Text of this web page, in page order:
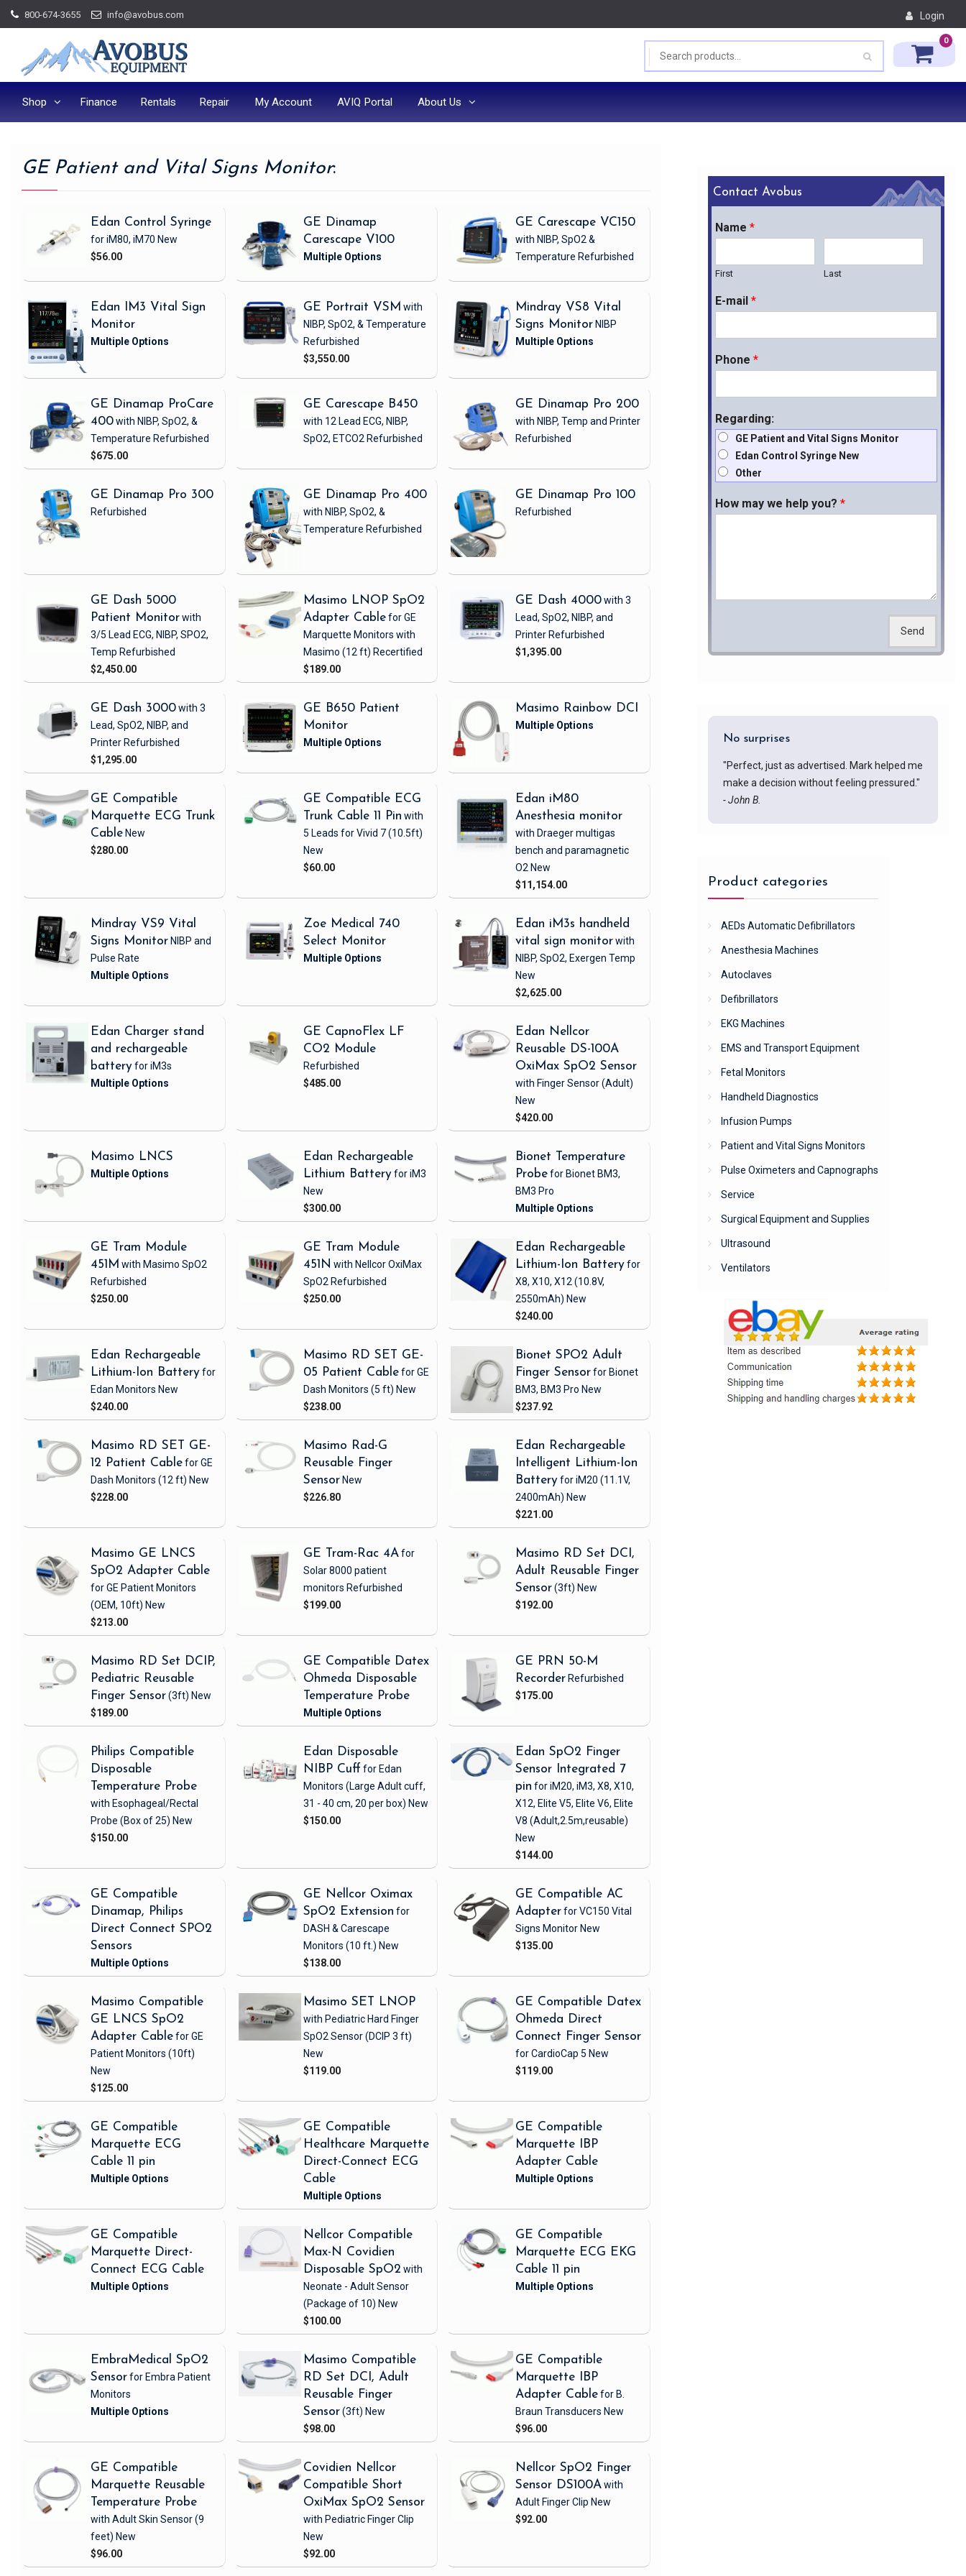
Skip
to
800-674-3655 info@avobus.com Login
0
Shop Finance Rentals Repair My Account AVIQ Portal About Us
GE Patient and Vital Signs Monitor:
Edan Control Syringe
for iM80, iM70 New
$56.00
GE Dinamap
Carescape V100
GE Carescape VC150
with NIBP, SpO2 &
Temperature Refurbished
Edan IM3 Vital Sign
Monitor
GE Portrait VSM with
NIBP, SpO2, & Temperature
Refurbished
$3,550.00
Mindray VS8 Vital
Signs Monitor NIBP
GE Dinamap ProCare
400with NIBP, SpO2, &
Temperature Refurbished
$675.00
GE Carescape B450
with 12 Lead ECG, NIBP,
SpO2, ETCO2 Refurbished
GE Dinamap Pro 200
with NIBP, Temp and Printer
Refurbished
GE Dinamap Pro 300
Refurbished
GE Dinamap Pro 400
with NIBP, SpO2, &
Temperature Refurbished
GE Dinamap Pro 100
Refurbished
GE Dash 5000
Patient Monitorwith
3/5 Lead ECG, NIBP, SPO2,
Temp Refurbished
$2,450.00
Masimo LNOP SpO2
Adapter Cablefor GE
Marquette Monitors with
Masimo (12 ft) Recertified
$189.00
GE Dash 4000with 3
Lead, SpO2, NIBP, and
Printer Refurbished
$1,395.00
GE Dash 3000with 3
Lead, SpO2, NIBP, and
Printer Refurbished
$1,295.00
GE B650 Patient
Monitor
Masimo Rainbow DCI
GE Compatible
Marquette ECG Trunk
Cable New
$280.00
GE Compatible ECG
Trunk Cable 11 Pin with
5 Leads for Vivid 7(10.5ft)
New
$60.00
Edan iM80
Anesthesia monitor
with Draeger multigas
bench and paramagnetic
O2 New
$11,154.00
Mindray VS9 Vital
Signs Monitor NIBP and
Pulse Rate
Zoe Medical 740
Select Monitor
Edan iM3s handheld
vital sign monitorwith
NIBP, SpO2, Exergen Temp
New
$2,625.00
Edan Charger stand
and rechargeable
batteryfor iM3s
GE CapnoFlex LF
CO2 Module
Refurbished
$485.00
Edan Nellcor
Reusable DS-100A
OxiMax SpO2 Sensor
with Finger Sensor(Adult)
New
$420.00
Masimo LNCS
Edan Rechargeable
Lithium Batteryfor iM3
New
$300.00
Bionet Temperature
Probefor Bionet BM3,
BM3 Pro
GE Tram Module
451M with Masimo SpO2
Refurbished
$250.00
GE Tram Module
451N with Nellcor OxiMax
SpO2Refurbished
$250.00
Edan Rechargeable
Lithium-Ion Batteryfor
X8, X10, X12(10.8V,
2550mAh) New
$240.00
Edan Rechargeable
Lithium-Ion Batteryfor
Edan Monitors New
$240.00
Masimo RD SET GE-
05 Patient Cablefor GE
Dash Monitors (5 ft) New
$238.00
Bionet SPO2 Adult
Finger Sensorfor Bionet
BM3, BM3 Pro New
$237.92
Masimo RD SET GE-
12 Patient Cablefor GE
Dash Monitors (12 ft) New
$228.00
Masimo Rad-G
Reusable Finger
Sensor New
$226.80
Edan Rechargeable
Intelligent Lithium-Ion
Batteryfor iM20 (11.1V,
2400mAh) New
$221.00
Masimo GE LNCS
SpO2 Adapter Cable
for GE Patient Monitors
(OEM, 10ft) New
$213.00
GE Tram-Rac 4Afor
Solar 8000 patient
monitors Refurbished
$199.00
Masimo RD Set DCI,
Adult Reusable Finger
Sensor(3ft) New
$192.00
Masimo RD Set DCIP,
Pediatric Reusable
Finger Sensor(3ft) New
$189.00
GE Compatible Datex
Ohmeda Disposable
Temperature Probe
GE PRN 50-M
Recorder Refurbished
$175.00
Philips Compatible
Disposable
Temperature Probe
with Esophageal/Rectal
Probe (Box of 25) New
$150.00
Edan Disposable
NIBP Cuff for Edan
Monitors (Large Adult cuff,
31 - 40 cm, 20 per box) New
$150.00
Edan SpO2 Finger
Sensor Integrated 7
pin for iM20, iM3, X8, X10,
X12, Elite V5, Elite V6, Elite
V8 (Adult,2.5m,reusable)
New
$144.00
GE Compatible
Dinamap, Philips
Direct Connect SPO2
Sensors
GE Nellcor Oximax
SpO2 Extension for
DASH & Carescape
Monitors (10 ft.) New
$138.00
GE Compatible AC
Adapterfor VC150 Vital
Signs Monitor New
$135.00
Masimo Compatible
GE LNCS SpO2
Adapter Cablefor GE
Patient Monitors (10ft)
New
$125.00
Masimo SET LNOP
with Pediatric Hard Finger
SpO2 Sensor(DCIP 3 ft)
New
$119.00
GE Compatible Datex
Ohmeda Direct
Connect Finger Sensor
for CardioCap 5 New
$119.00
GE Compatible
Marquette ECG
Cable 11 pin
GE Compatible
Healthcare Marquette
Direct-Connect ECG
Cable
GE Compatible
Marquette IBP
Adapter Cable
GE Compatible
Marquette Direct-
Connect ECG Cable
Nellcor Compatible
Max-N Covidien
Disposable SpO2 with
Neonate - Adult Sensor
(Package of 10) New
$100.00
GE Compatible
Marquette ECG EKG
Cable 11 pin
EmbraMedical SpO2
Sensorfor Embra Patient
Monitors
Masimo Compatible
RD Set DCI, Adult
Reusable Finger
Sensor (3ft) New
$98.00
GE Compatible
Marquette IBP
Adapter Cablefor B.
Braun Transducers New
$96.00
GE Compatible
Marquette Reusable
Temperature Probe
with Adult Skin Sensor(9
feet) New
$96.00
Covidien Nellcor
Compatible Short
OxiMax SpO2 Sensor
with Pediatric Finger Clip
New
$92.00
Nellcor SpO2 Finger
Sensor DS100Awith
Adult Finger Clip New
$92.00
Contact Avobus
Name *
First Last
E-mail *
Phone *
Regarding:
GE Patient and Vital Signs Monitor
Edan Control Syringe New
Other
How may we help you? *
Send
No surprises
"Perfect, just as advertised. Mark helped me
make a decision without feeling pressured."
- John B.
Product categories
AEDs Automatic Defibrillators
Anesthesia Machines
Autoclaves
Defibrillators
EKG Machines
EMS and Transport Equipment
Fetal Monitors
Handheld Diagnostics
Infusion Pumps
Patient and Vital Signs Monitors
Pulse Oximeters and Capnographs
Service
Surgical Equipment and Supplies
Ultrasound
Ventilators